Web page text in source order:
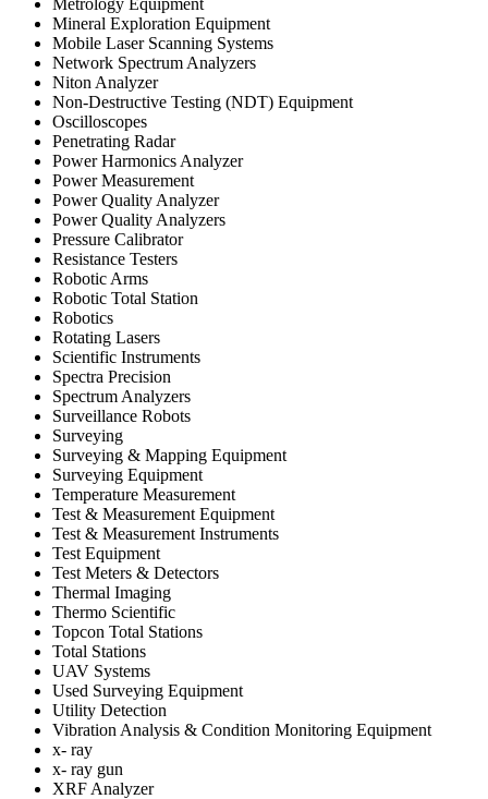
Mineral Exploration Equipment
Mobile Laser Scanning Systems
Network Spectrum Analyzers
Niton Analyzer
Non-Destructive Testing (NDT) Equipment
Oscilloscopes
Penetrating Radar
Power Harmonics Analyzer
Power Measurement
Power Quality Analyzer
Power Quality Analyzers
Pressure Calibrator
Resistance Testers
Robotic Arms
Robotic Total Station
Robotics
Rotating Lasers
Scientific Instruments
Spectra Precision
Spectrum Analyzers
Surveillance Robots
Surveying
Surveying & Mapping Equipment
Surveying Equipment
Temperature Measurement
Test & Measurement Equipment
Test & Measurement Instruments
Test Equipment
Test Meters & Detectors
Thermal Imaging
Thermo Scientific
Topcon Total Stations
Total Stations
UAV Systems
Used Surveying Equipment
Utility Detection
Vibration Analysis & Condition Monitoring Equipment
x- ray
x- ray gun
XRF Analyzer